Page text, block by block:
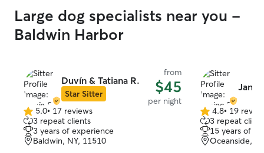
Large dog specialists near you -
Baldwin Harbor
Duvín & Tatiana R.
Star Sitter
from
$45
per night
5.0
out
of
5
5.0• 17 reviews
3 repeat clients
3 years of experience
Baldwin, NY, 11510
4.8
out
of
5
4.8• 19
3 repeat
15 years of
Oceanside,